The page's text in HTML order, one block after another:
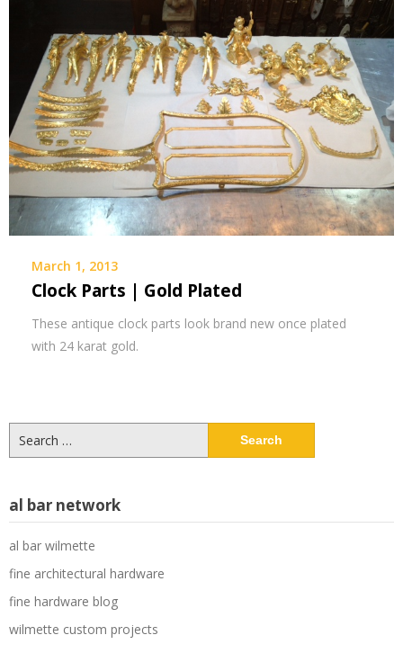
March 1, 2013
Clock Parts | Gold Plated
These antique clock parts look brand new once plated
with 24 karat gold.
for:
al bar network
al bar wilmette
fine architectural hardware
fine hardware blog
wilmette custom projects